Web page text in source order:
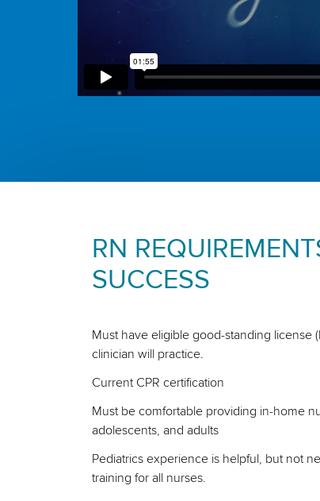
RN
SUCCESS
Must have eligible good-standing license
clinician will practice.
Current CPR certification
Must be comfortable providing in-home
adolescents, and adults
Pediatrics experience is helpful, but not
training for all nurses.